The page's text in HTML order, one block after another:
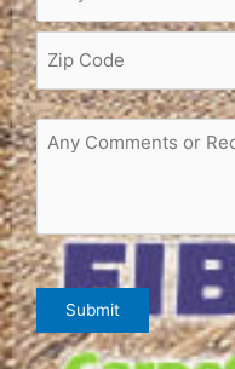
Request
or
Comments
CAPTCHA
Submit